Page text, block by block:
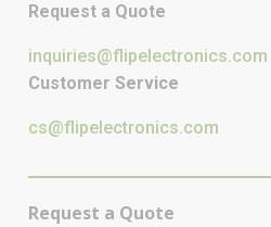
Request a Quote
inquiries@flipelectronics.com
Customer Service
cs@flipelectronics.com
Request a Quote